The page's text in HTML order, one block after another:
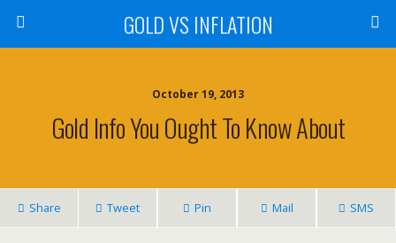
GOLD VS INFLATION
October 19, 2013
Gold Info You Ought To Know About
Share Tweet Pin Mail SMS